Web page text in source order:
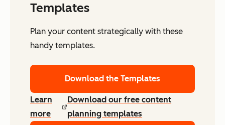
Templates
Plan your content strategically with these
handy templates.
Download the Templates
Learn
more
Download our free content
planning templates